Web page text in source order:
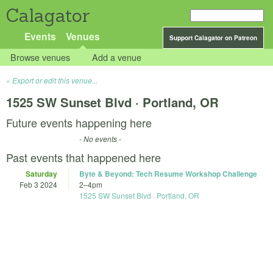
Calagator
Support Calagator on Patreon
Events Venues
Browse venues Add a venue
Export or edit this venue...
1525 SW Sunset Blvd · Portland, OR
Future events happening here
- No events -
Past events that happened here
Saturday
Feb 3 2024
Byte & Beyond: Tech Resume Workshop Challenge
2–4pm
1525 SW Sunset Blvd · Portland, OR